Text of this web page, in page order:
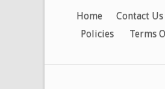
Home Contact Us
Policies
Terms